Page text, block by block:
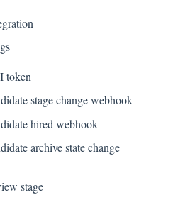
token
stage change webhook
hired webhook
archive state change
stage